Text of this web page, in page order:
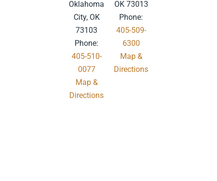
Oklahoma
City, OK
73103
Phone:
405-510-
0077
Map &
Directions
OK 73013
Phone:
405-509-
6300
Map &
Directions